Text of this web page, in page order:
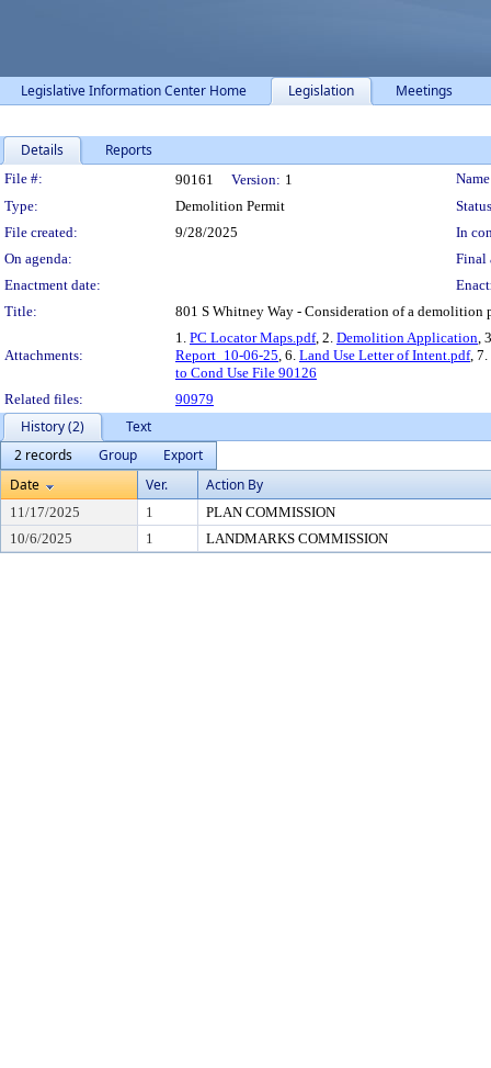
Legislative Information Center Home Legislation Meetings
Details Reports
Legislation Details
File #: 90161 Version: 1
Type:
Demolition Permit
File created:
9/28/2025
In
On agenda:
Final
Enactment date:
Title:
801 S Whitney Way - Consideration of a demolition
Attachments:
1. PC Locator Maps.pdf, 2. Demolition Application,
Report_10-06-25, 6. Land Use Letter of Intent.pdf, 7.
to Cond Use File 90126
Related files:
90979
History (2)
Text
2 records
Group
Export
Date
Ver. Action By
11/17/2025 1
PLAN COMMISSION
10/6/2025
1 LANDMARKS COMMISSION